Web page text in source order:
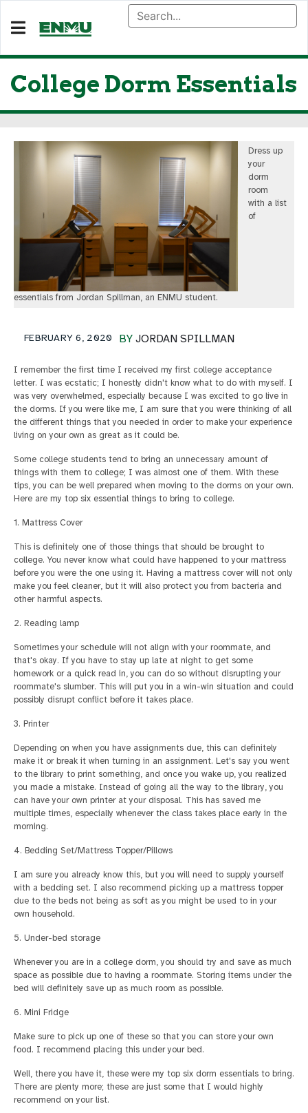
College Dorm Essentials
Dress up
your
dorm
room
with a list
of
essentials from Jordan Spillman, an ENMU student.
BY JORDAN SPILLMAN
FEBRUARY 6, 2020
I remember the first time I received my first college acceptance
letter. I was ecstatic; I honestly didn't know what to do with myself. I
was very overwhelmed, especially because I was excited to go live in
the dorms. If you were like me, I am sure that you were thinking of all
the different things that you needed in order to make your experience
living on your own as great as it could be.
Some college students tend to bring an unnecessary amount of
things with them to college; I was almost one of them. With these
tips, you can be well prepared when moving to the dorms on your own.
Here are my top six essential things to bring to college.
1. Mattress Cover
This is definitely one of those things that should be brought to
college. You never know what could have happened to your mattress
before you were the one using it. Having a mattress cover will not only
make you feel cleaner, but it will also protect you from bacteria and
other harmful aspects.
2. Reading lamp
Sometimes your schedule will not align with your roommate, and
that's okay. If you have to stay up late at night to get some
homework or a quick read in, you can do so without disrupting your
roommate's slumber. This will put you in a win-win situation and could
possibly disrupt conflict before it takes place.
3. Printer
Depending on when you have assignments due, this can definitely
make it or break it when turning in an assignment. Let's say you went
to the library to print something, and once you wake up, you realized
you made a mistake. Instead of going all the way to the library, you
can have your own printer at your disposal. This has saved me
multiple times, especially whenever the class takes place early in the
morning.
4. Bedding Set/Mattress Topper/Pillows
I am sure you already know this, but you will need to supply yourself
with a bedding set. I also recommend picking up a mattress topper
due to the beds not being as soft as you might be used to in your
own household.
5. Under-bed storage
Whenever you are in a college dorm, you should try and save as much
space as possible due to having a roommate. Storing items under the
bed will definitely save up as much room as possible.
6. Mini Fridge
Make sure to pick up one of these so that you can store your own
food. I recommend placing this under your bed.
Well, there you have it, these were my top six dorm essentials to bring.
There are plenty more; these are just some that I would highly
recommend on your list.